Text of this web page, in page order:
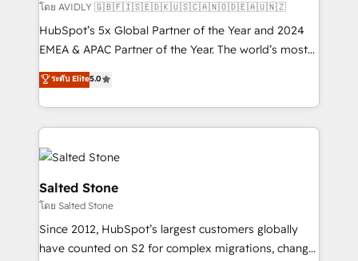
and reporting foundations ✔️ Custom integrations
and workflow automation ✔️ User adoption
programs, training, and enablement Through project-
partnerships, we guide organizations through the
revenue maturity model - delivering the right
grows.
โดย AVIDLY 🇬🇧🇫🇮🇸🇪🇩🇰🇺🇸🇨🇦🇳🇴🇩🇪🇦🇺🇳🇿
HubSpot’s 5x Global Partner of the Year and 2024
EMEA & APAC Partner of the Year. The world’s most
experienced and fully accredited HubSpot Solutions
Partner. 🚀 With 2,750+ HubSpot projects delivered
and 370+ specialists across EMEA, APAC and NAM,
we de-risk complex CRM programmes and
accelerate ROI across every HubSpot Hub. 🧭 From
multi-region migrations to AI-powered automation,
we turn complexity into clarity, human at global
scale. 🏆 HubSpot’s CEO called us “the partner of the
future.” Others agree it is proof of trust built through
measurable impact.
ระดับ Elite5.0
Salted Stone
โดย Salted Stone
Since 2012, HubSpot’s largest customers globally
have counted on S2 for complex migrations, change